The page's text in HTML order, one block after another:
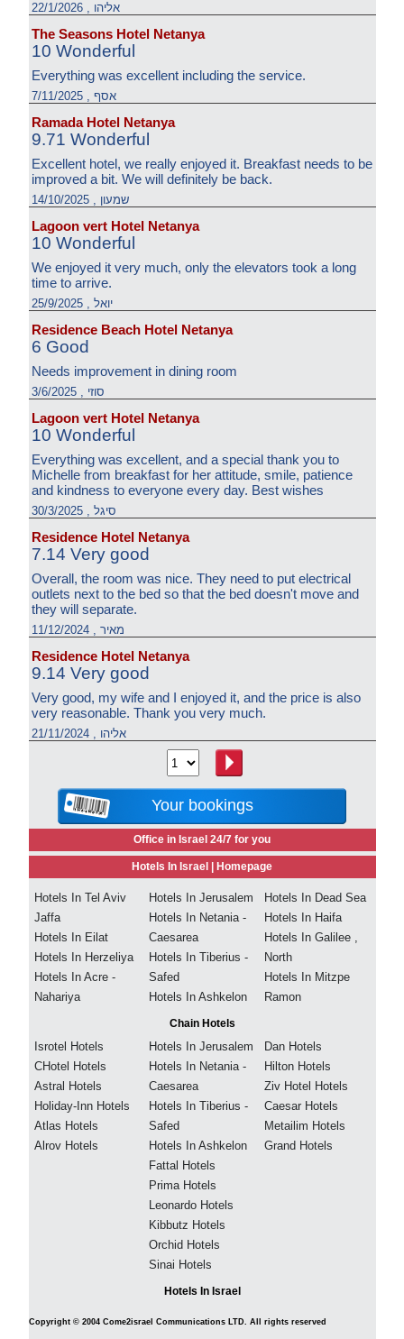
אליהו , 22/1/2026
The Seasons Hotel Netanya
10 Wonderful
Everything was excellent including the service.
אסף , 7/11/2025
Ramada Hotel Netanya
9.71 Wonderful
Excellent hotel, we really enjoyed it. Breakfast needs to be
improved a bit. We will definitely be back.
שמעון , 14/10/2025
Lagoon vert Hotel Netanya
10 Wonderful
We enjoyed it very much, only the elevators took a long
time to arrive.
יואל , 25/9/2025
Residence Beach Hotel Netanya
6 Good
Needs improvement in dining room
סוזי , 3/6/2025
Lagoon vert Hotel Netanya
10 Wonderful
Everything was excellent, and a special thank you to
Michelle from breakfast for her attitude, smile, patience
and kindness to everyone every day. Best wishes
סיגל , 30/3/2025
Residence Hotel Netanya
7.14 Very good
Overall, the room was nice. They need to put electrical
outlets next to the bed so that the bed doesn't move and
they will separate.
מאיר , 11/12/2024
Residence Hotel Netanya
9.14 Very good
Very good, my wife and I enjoyed it, and the price is also
very reasonable. Thank you very much.
אליהו , 21/11/2024
Your bookings
Office in Israel 24/7 for you
Hotels In Israel | Homepage
Hotels In Tel Aviv
Jaffa
Hotels In Eilat
Hotels In Herzeliya
Hotels In Acre -
Nahariya
Hotels In Jerusalem
Hotels In Netania -
Caesarea
Hotels In Tiberius -
Safed
Hotels In Ashkelon
Hotels In Dead Sea
Hotels In Haifa
Hotels In Galilee ,
North
Hotels In Mitzpe
Ramon
Chain Hotels
Isrotel Hotels
CHotel Hotels
Astral Hotels
Holiday-Inn Hotels
Atlas Hotels
Alrov Hotels
Hotels In Jerusalem
Hotels In Netania -
Caesarea
Hotels In Tiberius -
Safed
Hotels In Ashkelon
Fattal Hotels
Prima Hotels
Leonardo Hotels
Kibbutz Hotels
Orchid Hotels
Sinai Hotels
Dan Hotels
Hilton Hotels
Ziv Hotel Hotels
Caesar Hotels
Metailim Hotels
Grand Hotels
Hotels In Israel
Copyright © 2004 Come2israel Communications LTD. All rights reserved